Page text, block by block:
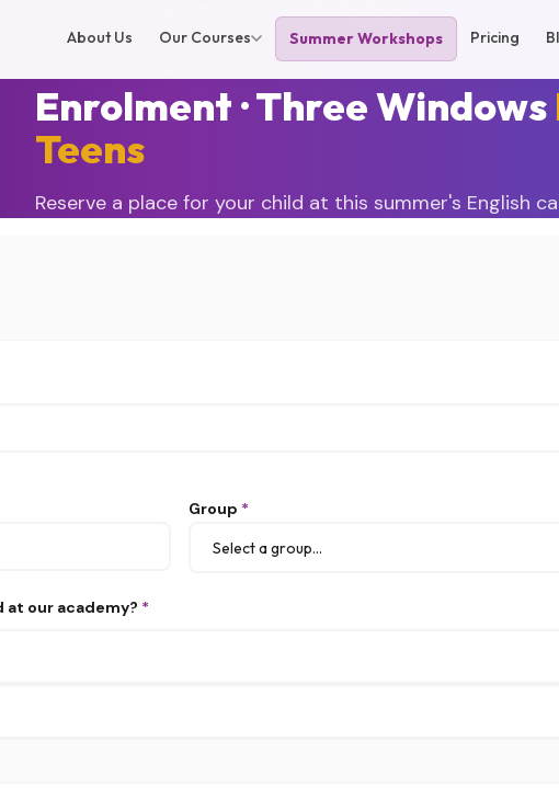
About Us Our Courses Summer Workshops Pricing
Enrolment · Three Windows
Teens
Reserve a place for your child at this summer's English
Group *
our academy? *